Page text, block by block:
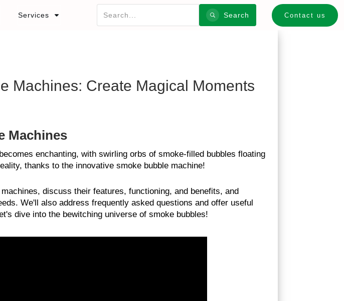
Services Search Contact us
Machines: Create Magical Moments
Machines
enchanting, with swirling orbs of smoke-filled bubbles floating
thanks to the innovative smoke bubble machine!
discuss their features, functioning, and benefits, and
We'll also address frequently asked questions and offer useful
dive into the bewitching universe of smoke bubbles!